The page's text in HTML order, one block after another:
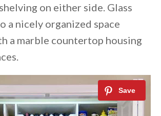
on either side. Glass
a nicely organized space
a marble countertop housing